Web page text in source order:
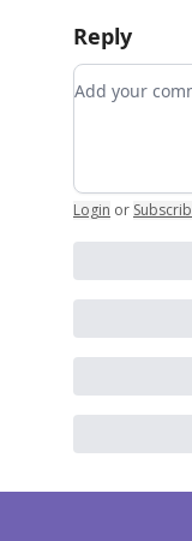
Reply
Add your
Login or